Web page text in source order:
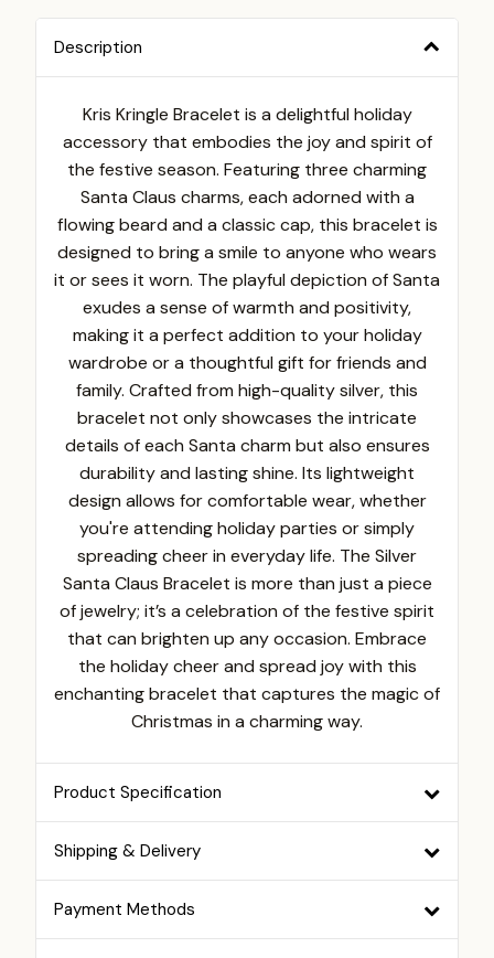
Description
Kris Kringle Bracelet is a delightful holiday
accessory that embodies the joy and spirit of
the festive season. Featuring three charming
Santa Claus charms, each adorned with a
flowing beard and a classic cap, this bracelet is
designed to bring a smile to anyone who wears
it or sees it worn. The playful depiction of Santa
exudes a sense of warmth and positivity,
making it a perfect addition to your holiday
wardrobe or a thoughtful gift for friends and
family. Crafted from high-quality silver, this
bracelet not only showcases the intricate
details of each Santa charm but also ensures
durability and lasting shine. Its lightweight
design allows for comfortable wear, whether
you're attending holiday parties or simply
spreading cheer in everyday life. The Silver
Santa Claus Bracelet is more than just a piece
of jewelry; it’s a celebration of the festive spirit
that can brighten up any occasion. Embrace
the holiday cheer and spread joy with this
enchanting bracelet that captures the magic of
Christmas in a charming way.
Product Specification
Shipping & Delivery
Payment Methods